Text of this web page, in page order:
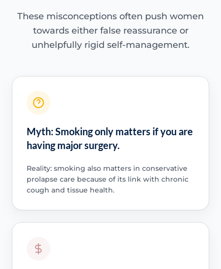
These misconceptions often push women
towards either false reassurance or
unhelpfully rigid self-management.
Myth: Smoking only matters if you are
having major surgery.
Reality: smoking also matters in conservative
prolapse care because of its link with chronic
cough and tissue health.